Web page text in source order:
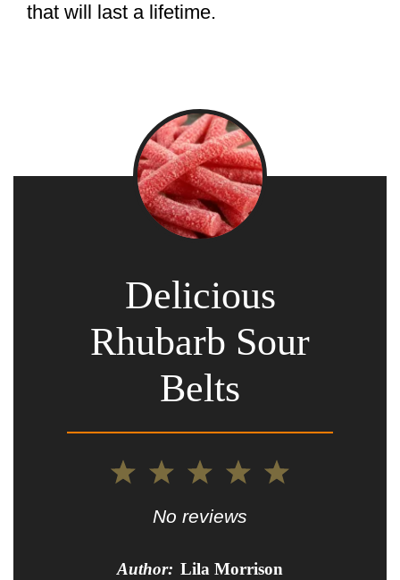
that will last a lifetime.
Delicious
Rhubarb Sour
Belts
4
3
Stars
2
Stars
Star
No reviews
Author: Lila Morrison